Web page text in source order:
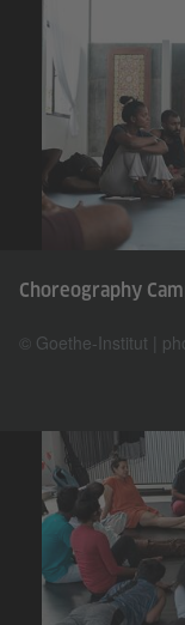
Choreography
© Goethe-Institut |